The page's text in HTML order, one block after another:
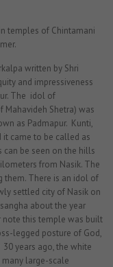
temples of Chintamani
written by Shri
and impressiveness
The idol of
Mahavideh Shetra) was
as Padmapur. Kunti,
it came to be called as
can be seen on the hills
from Nasik. The
them. There is an idol of
settled city of Nasik on
about the year
note this temple was built
legged posture of God,
years ago, the white
large-scale